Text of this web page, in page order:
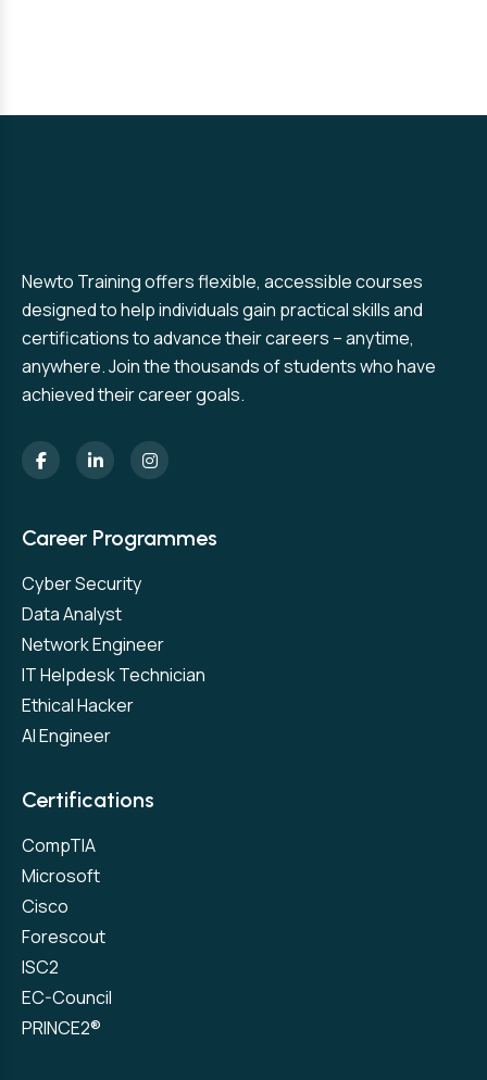
Newto Training offers flexible, accessible courses
designed to help individuals gain practical skills and
certifications to advance their careers – anytime,
anywhere. Join the thousands of students who have
achieved their career goals.
Career Programmes
Cyber Security
Data Analyst
Network Engineer
IT Helpdesk Technician
Ethical Hacker
AI Engineer
Certifications
CompTIA
Microsoft
Cisco
Forescout
ISC2
EC-Council
PRINCE2®